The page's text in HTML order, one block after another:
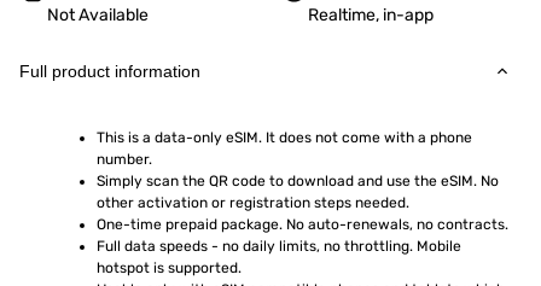
Not Available Realtime, in-app
Full product information
This is a data-only eSIM. It does not come with a phone
number.
Simply scan the QR code to download and use the eSIM. No
other activation or registration steps needed.
One-time prepaid package. No auto-renewals, no contracts.
Full data speeds - no daily limits, no throttling. Mobile
hotspot is supported.